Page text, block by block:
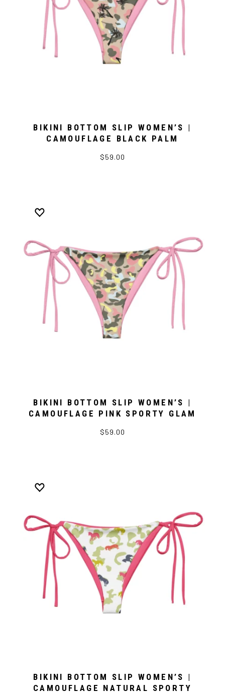
BIKINI BOTTOM SLIP WOMEN’S |
CAMOUFLAGE BLACK PALM
$59.00
BIKINI BOTTOM SLIP WOMEN’S |
CAMOUFLAGE PINK SPORTY GLAM
$59.00
BIKINI BOTTOM SLIP WOMEN’S |
CAMOUFLAGE NATURAL SPORTY